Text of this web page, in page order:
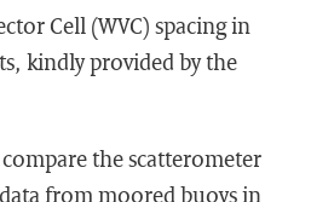
Cell (WVC) spacing in
kindly provided by the
the scatterometer
from moored buoys in